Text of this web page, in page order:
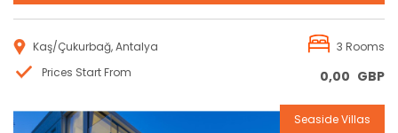
Kaş/Çukurbağ, Antalya
3 Rooms
Prices Start From
0,00 GBP
Seaside Villas